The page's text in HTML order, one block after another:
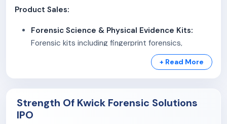
Product Sales:
Forensic Science & Physical Evidence Kits:
Forensic kits including fingerprint forensics,
footprint and impression kits, general forensic
equipments, evidence collection kits, ballistics and
scene documentation kits, etc.
forensic vans, mobile forensic laboratories,
motorcycle fitted with scientific kits, etc.
+ Read More
Strength Of Kwick Forensic Solutions
IPO